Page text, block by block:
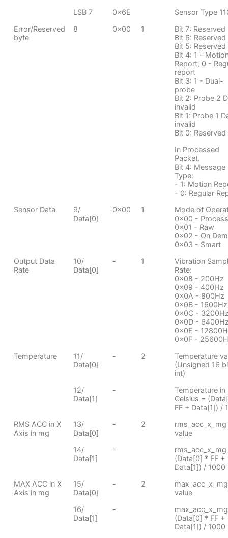
LSB 7
0x6E
Sensor Type
Error/Reserved
byte
8 0x00 1
Bit 7: Reserved
Bit 6: Reserved
Bit 5: Reserved
Bit 4: 1 -
Report, 0 -
report
Bit 3: 1 - Dual-
probe
Bit 2: Probe 2
invalid
Bit 1: Probe 1
invalid
Bit 0: Reserved
In Processed
Packet.
Bit 4: Message
Type:
- 1: Motion
- 0: Regular
Sensor Data
9/
Data[0]
0x00 1
Mode of
0x00 -
0x01 - Raw
0x02 - On
0x03 - Smart
Output Data
Rate
10/
Data[0]
- 1
Vibration
Rate:
0x08 - 200Hz
0x09 - 400Hz
0x0A - 800Hz
0x0B - 1600Hz
0x0C -
0x0D -
0x0E -
0x0F -
Temperature
11/
Data[0]
- 2
Temperature
(Unsigned 16
int)
12/
Data[1]
-
Temperature in
Celsius =
FF + Data[1]) /
RMS ACC in X
Axis in mg
13/
Data[0]
- 2
rms_acc_x_mg
value
14/
Data[1]
-
rms_acc_x_mg
(Data[0] * FF +
Data[1]) / 1000
MAX ACC in X
Axis in mg
15/
Data[0]
- 2
max_acc_x_mg
value
16/
Data[1]
-
(Data[0] * FF +
Data[1]) / 1000